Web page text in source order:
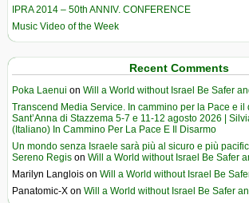
IPRA 2014 – 50th ANNIV. CONFERENCE
Music Video of the Week
Recent Comments
Poka Laenui on Will a World without Israel Be Safer
Transcend Media Service. In cammino per la Pace e il
Sant’Anna di Stazzema 5-7 e 11-12 agosto 2026 |
(Italiano) In Cammino Per La Pace E Il Disarmo
Un mondo senza Israele sarà più al sicuro e più
Sereno Regis on Will a World without Israel Be Safer
Marilyn Langlois on Will a World without Israel Be
Panatomic-X on Will a World without Israel Be Safer